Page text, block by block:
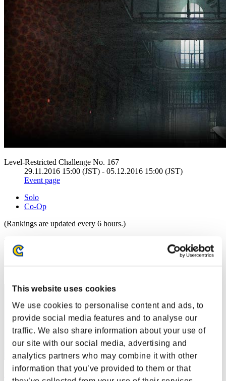
This website uses cookies
We use cookies to personalise content and ads, to
provide social media features and to analyse our
traffic. We also share information about your use of
our site with our social media, advertising and
analytics partners who may combine it with other
information that you’ve provided to them or that
Level-Restricted Challenge No. 167
29.11.2016 15:00 (JST) - 05.12.2016 15:00 (JST)
Event page
Solo
Co-Op
(Rankings are updated every 6 hours.)
Rankings
rjkcs858